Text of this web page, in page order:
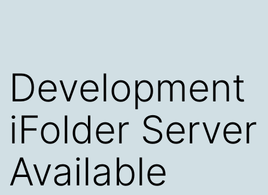
Development
iFolder Server
Available